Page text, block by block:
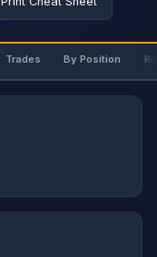
Trades By Position